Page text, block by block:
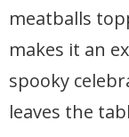
meatballs
makes it an
spooky
leaves the